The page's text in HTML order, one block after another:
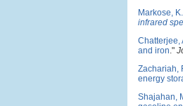
Markose,
infrared
Chatterjee,
and iron."
Zachariah,
energy
Shajahan,